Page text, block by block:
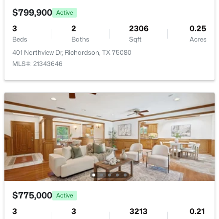
New - 3 Days Ago
$450,000 Active
4
Beds
3
Baths
2690
Sqft
0.22
Acres
2411 Golden Willow Ln, Richardson, TX 75082
MLS#: 21337046
Road Surface Type
Asphalt
Annual Property Tax
$9,928.00
HOA Fee
$50 Annually
HOA Frequency
Annually
HOA Fee Includes
AssociationManagement
$799,900 Active
3
Beds
2
Baths
2306
Sqft
0.25
Acres
401 Northview Dr, Richardson, TX 75080
MLS#: 21343646
$775,000 Active
3 3 3213 0.21